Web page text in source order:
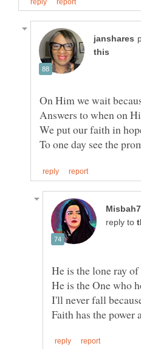
reply to
He is the One who